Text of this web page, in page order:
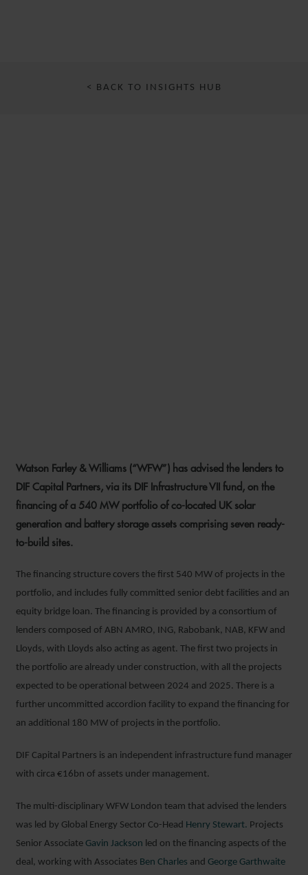
< BACK TO INSIGHTS HUB
PORTFOLIO FINANCING
20 JUNE 2023
Watson Farley & Williams (“WFW”) has advised the lenders to
DIF Capital Partners, via its DIF Infrastructure VII fund, on the
financing of a 540 MW portfolio of co-located UK solar
generation and battery storage assets comprising seven ready-
to-build sites.
The financing structure covers the first 540 MW of projects in the
portfolio, and includes fully committed senior debt facilities and an
equity bridge loan. The financing is provided by a consortium of
lenders composed of ABN AMRO, ING, Rabobank, NAB, KFW and
Lloyds, with Lloyds also acting as agent. The first two projects in
the portfolio are already under construction, with all the projects
expected to be operational between 2024 and 2025. There is a
further uncommitted accordion facility to expand the financing for
an additional 180 MW of projects in the portfolio.
DIF Capital Partners is an independent infrastructure fund manager
with circa €16bn of assets under management.
The multi-disciplinary WFW London team that advised the lenders
was led by Global Energy Sector Co-Head Henry Stewart. Projects
Senior Associate Gavin Jackson led on the financing aspects of the
deal, working with Associates Ben Charles and George Garthwaite